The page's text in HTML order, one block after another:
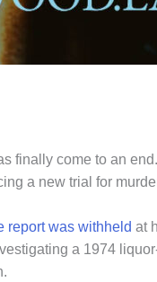
finally come to an
a new trial for
report was withheld at
a 1974